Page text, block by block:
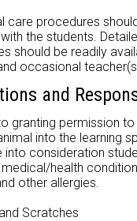
care procedures
the students.
should be readily
occasional
and
granting permission
into the learning
into consideration
health
other allergies.
Scratches